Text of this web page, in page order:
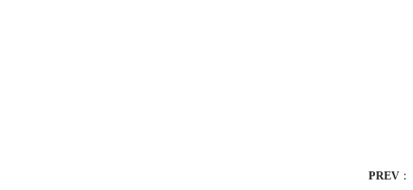
PREV ：